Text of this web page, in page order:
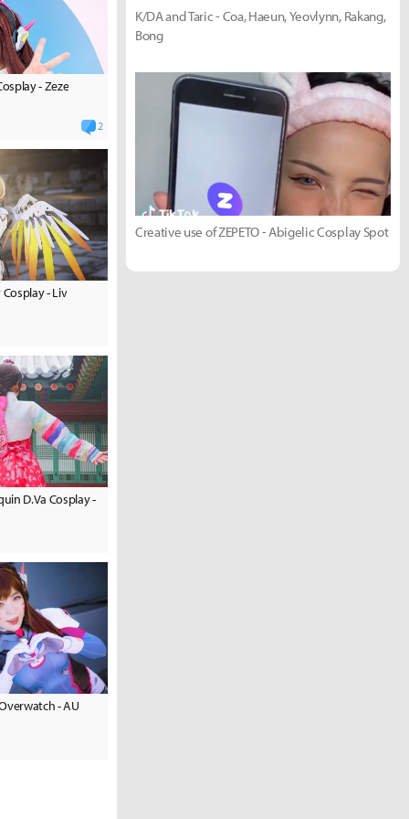
- Zeze
2
- Liv
D.Va Cosplay -
- AU
K/DA and Taric - Coa, Haeun, Yeovlynn, Rakang,
Bong
Creative use of ZEPETO - Abigelic Cosplay Spot